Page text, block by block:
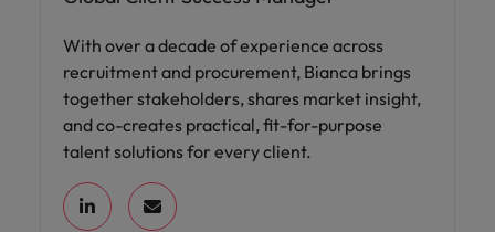
With over a decade of experience across
recruitment and procurement, Bianca brings
together stakeholders, shares market insight,
and co-creates practical, fit-for-purpose
talent solutions for every client.